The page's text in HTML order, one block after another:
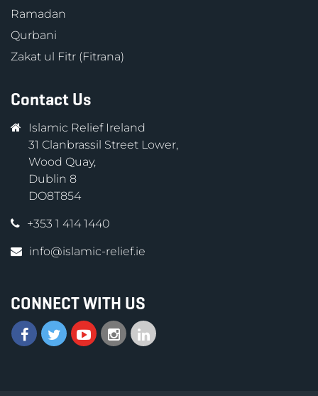
Ramadan
Qurbani
Zakat ul Fitr (Fitrana)
Contact Us
Islamic Relief Ireland
31 Clanbrassil Street Lower,
Wood Quay,
Dublin 8
DO8T854
+353 1 414 1440
info@islamic-relief.ie
CONNECT WITH US